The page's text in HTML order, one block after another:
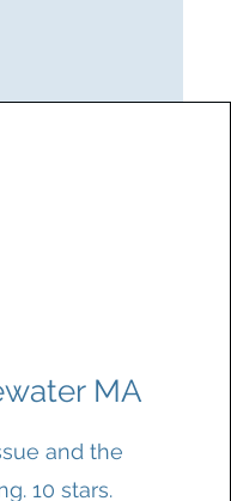
MA
and the
10 stars.